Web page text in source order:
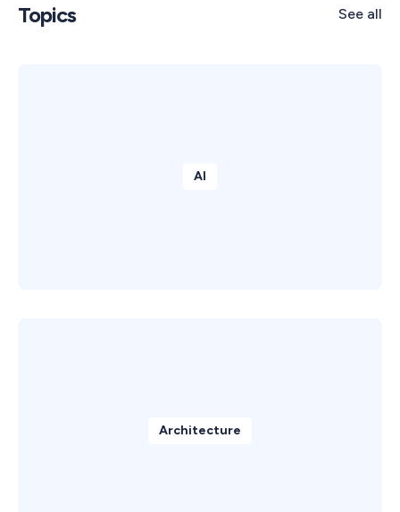
Topics See all
AI
Architecture